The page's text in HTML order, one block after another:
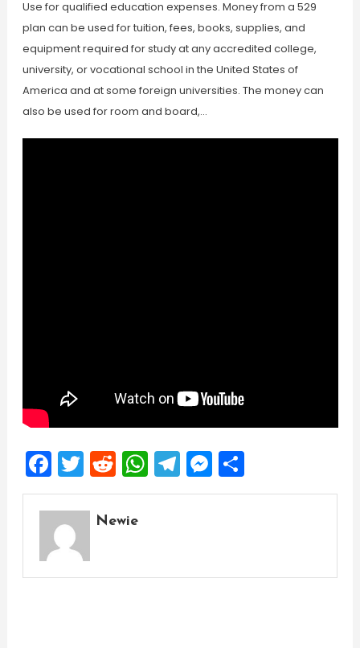
Use for qualified education expenses. Money from a 529
plan can be used for tuition, fees, books, supplies, and
equipment required for study at any accredited college,
university, or vocational school in the United States of
America and at some foreign universities. The money can
also be used for room and board,…
Facebook
Twitter
Reddit
WhatsApp
Telegram
Messenger
Share
Newie